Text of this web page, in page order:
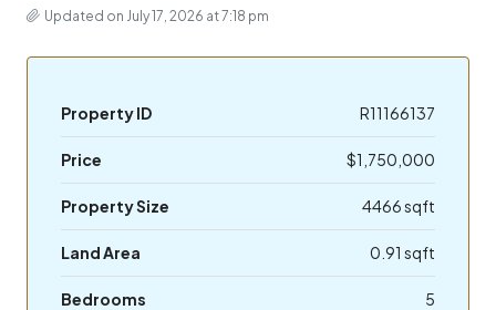
Updated on July 17, 2026 at 7:18 pm
Property ID R11166137
Price $1,750,000
Property Size 4466 sqft
Land Area 0.91 sqft
Bedrooms 5